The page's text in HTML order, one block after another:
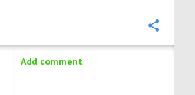
Add comment